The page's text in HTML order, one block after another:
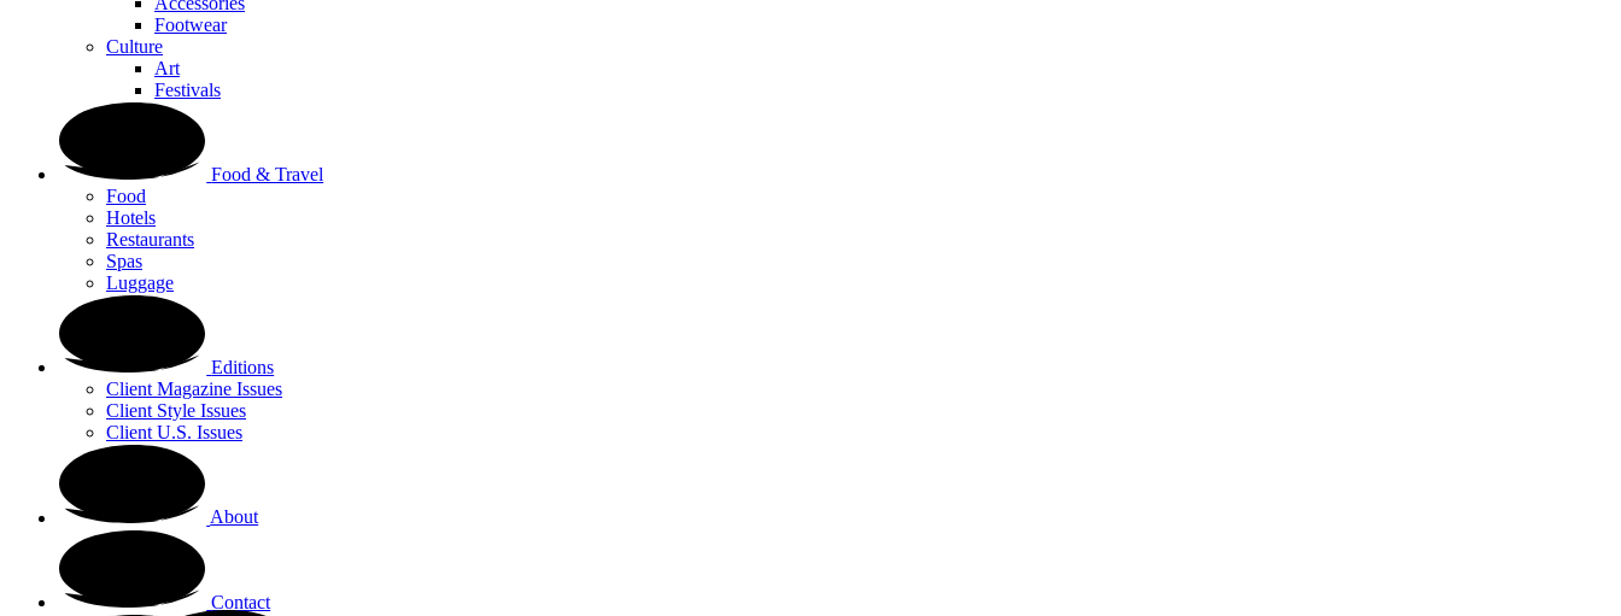
Footwear
Culture
Art
Festivals
Food & Travel
Food
Hotels
Restaurants
Spas
Luggage
Editions
Client Magazine Issues
Client Style Issues
Client U.S. Issues
About
Contact